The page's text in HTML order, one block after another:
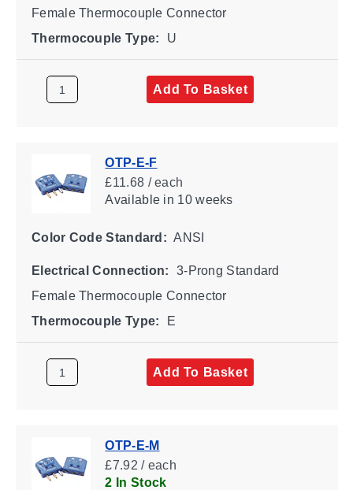
Female Thermocouple Connector
Thermocouple Type:
U
Add To Basket
OTP-E-F
£11.68 / each
Availablein 10 weeks
Color Code Standard: ANSI
Electrical Connection:
3-Prong Standard
Female Thermocouple Connector
Thermocouple Type:
E
Add To Basket
OTP-E-M
£7.92 / each
2 In Stock